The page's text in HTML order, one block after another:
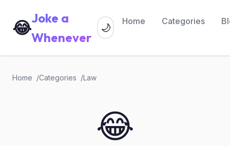
😂Joke a
Whenever
Home Categories
🌙
Home Categories Law
😂